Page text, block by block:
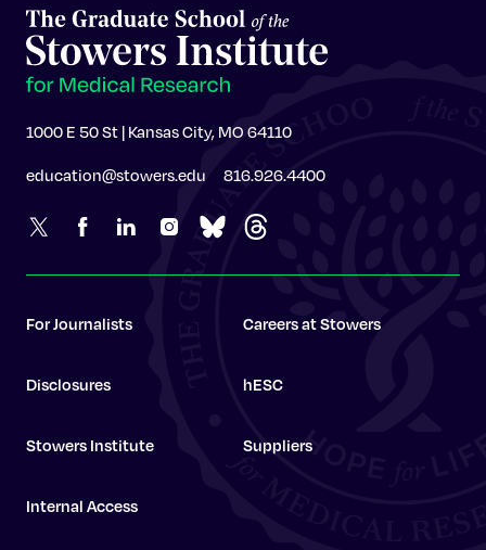
1000 E 50 St | Kansas City, MO 64110
education@stowers.edu 816.926.4400
For Journalists Careers at Stowers
Disclosures hESC
Stowers Institute Suppliers
Internal Access